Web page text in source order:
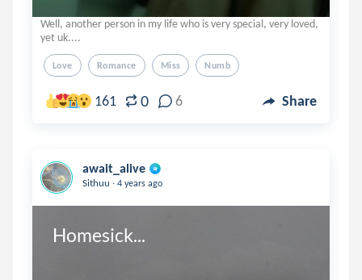
Well, another person in my life who is very special, very loved,
yet uk....
Love Romance Miss Numb
161 0 6 Share
await_alive
Sithuu . 4 years ago
Homesick...